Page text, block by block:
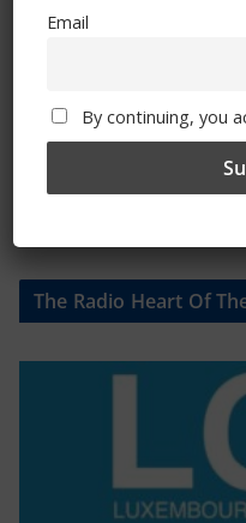
Exhibitions – Events –
The Radio Heart Of
Email
By continuing, you